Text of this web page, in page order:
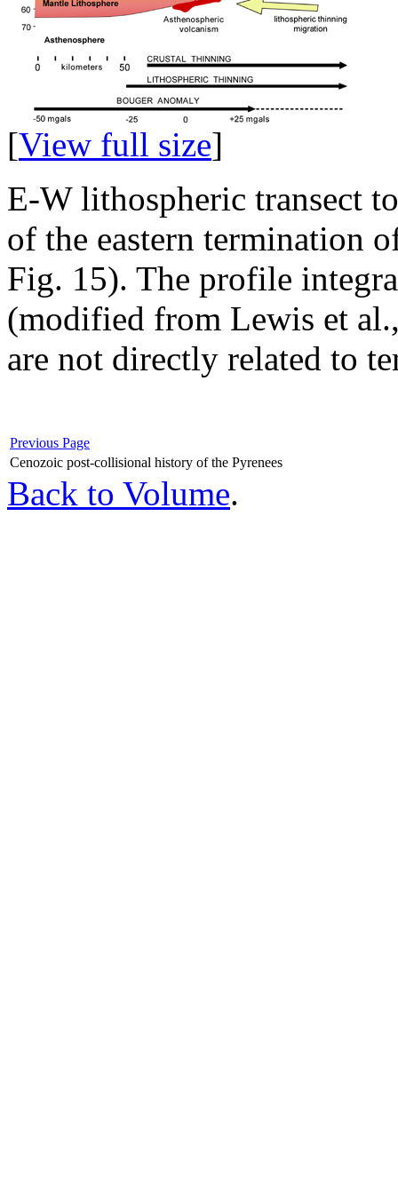
[View full size]
E-W lithospheric transect
of the eastern termination
Fig. 15). The profile
(modified from Lewis et
are not directly related to
Previous Page
Cenozoic post-collisional history of the Pyrenees
Back to Volume.